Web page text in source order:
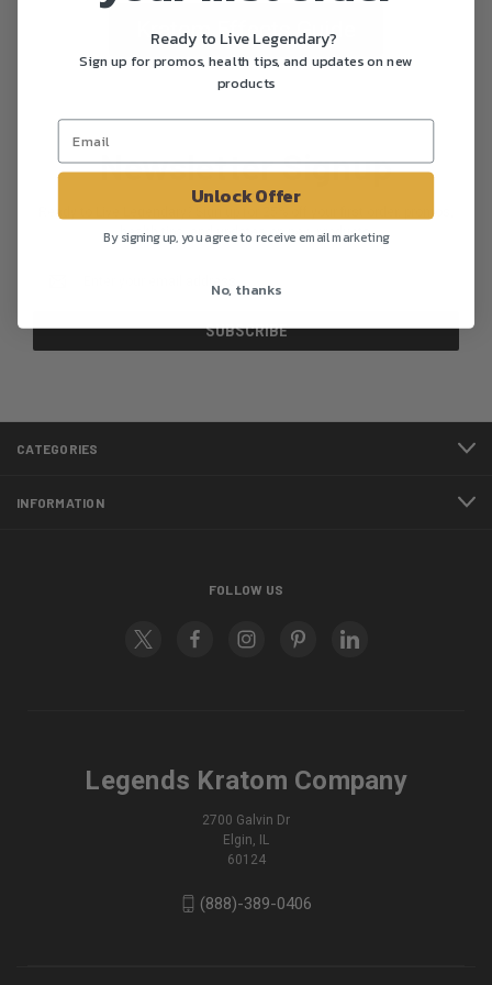
Kratom Effects Guide
Newsletter Signup
Ready to Live Legendary? Sign up for 25% off your first order, promos,
health tips, and updates on new products.
CATEGORIES
INFORMATION
FOLLOW US
Legends Kratom Company
2700 Galvin Dr
Elgin, IL
60124
(888)-389-0406
Ready to Live Legendary?
Sign up for promos, health tips, and updates on new
products
Unlock Offer
By signing up, you agree to receive email marketing
No, thanks